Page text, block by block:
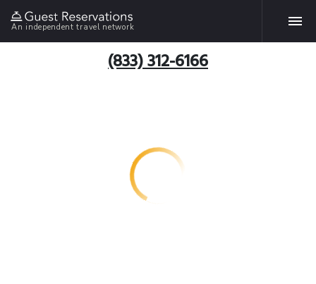
An independent travel network
(833) 312-6166